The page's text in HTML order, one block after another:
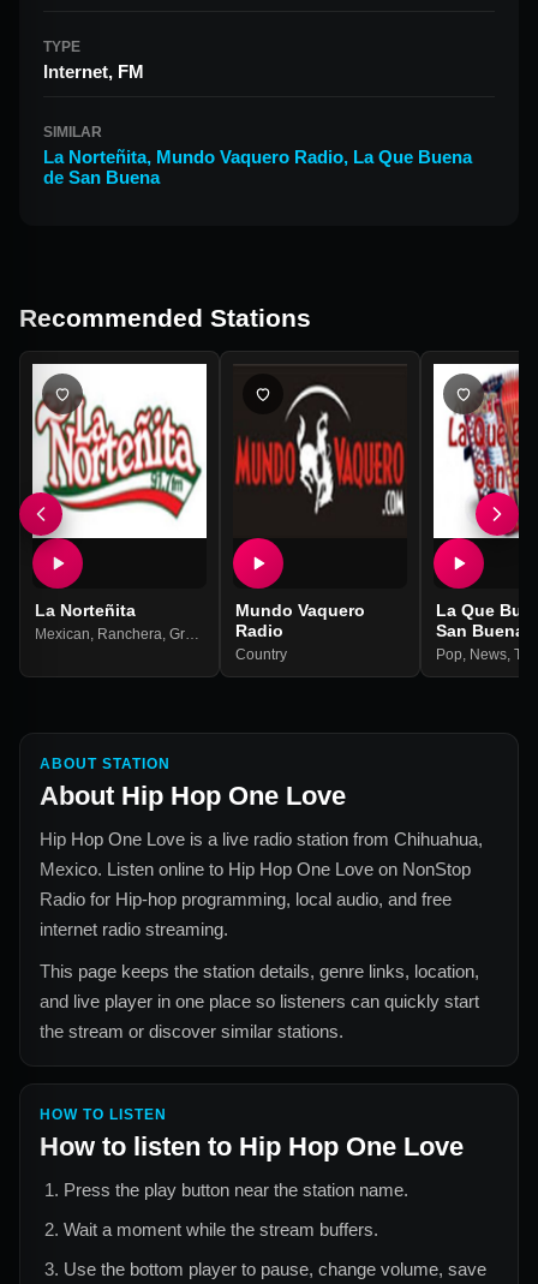
TYPE
Internet, FM
SIMILAR
La Norteñita, Mundo Vaquero Radio, La Que Buena
de San Buena
Recommended Stations
La Norteñita
Mexican Ranchera Grupera Balada
Mundo Vaquero
Radio
Country
La Que
San Buena
Pop News,
ABOUT STATION
About Hip Hop One Love
Hip Hop One Love is a live radio station from Chihuahua,
Mexico. Listen online to Hip Hop One Love on NonStop
Radio for Hip-hop programming, local audio, and free
internet radio streaming.
This page keeps the station details, genre links, location,
and live player in one place so listeners can quickly start
the stream or discover similar stations.
HOW TO LISTEN
How to listen to Hip Hop One Love
Press the play button near the station name.
Wait a moment while the stream buffers.
Use the bottom player to pause, change volume, save